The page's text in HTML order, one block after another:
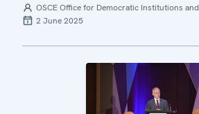
OSCE Office for Democratic Institutions
2 June 2025